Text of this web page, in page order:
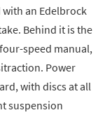
an Edelbrock
Behind it is the
speed manual,
Power
with discs at all
suspension